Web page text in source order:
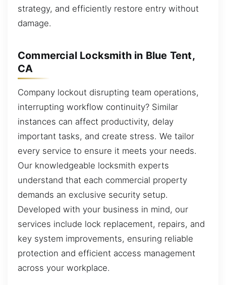
strategy, and efficiently restore entry without
damage.
Commercial Locksmith in Blue Tent,
CA
Company lockout disrupting team operations,
interrupting workflow continuity? Similar
instances can affect productivity, delay
important tasks, and create stress. We tailor
every service to ensure it meets your needs.
Our knowledgeable locksmith experts
understand that each commercial property
demands an exclusive security setup.
Developed with your business in mind, our
services include lock replacement, repairs, and
key system improvements, ensuring reliable
protection and efficient access management
across your workplace.